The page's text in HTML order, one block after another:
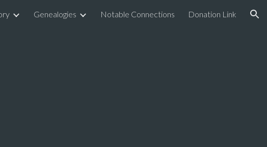
to navigationGenealogies Notable Connections Donation Link